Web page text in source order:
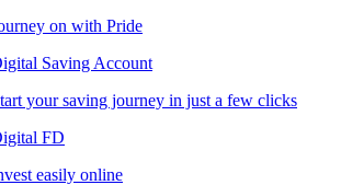
on with Pride
Saving Account
your saving journey in just a few clicks
FD
easily online